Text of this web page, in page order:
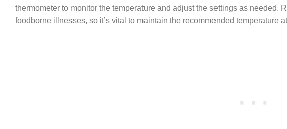
thermometer to monitor the temperature and adjust the settings as needed.
foodborne illnesses, so it’s vital to maintain the recommended temperature